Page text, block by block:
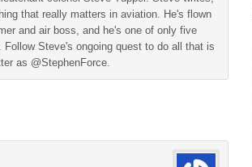
that really matters in aviation. He's flown
and air boss, and he's one of only five
Steve's ongoing quest to do all that is
as @StephenForce.